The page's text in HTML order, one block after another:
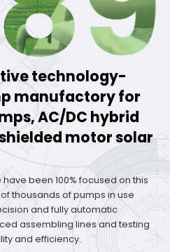
technology-
manufactory for
AC/DC hybrid
motor solar
been 100% focused on this
thousands of pumps in use
and fully automatic
assembling lines and testing
and efficiency.